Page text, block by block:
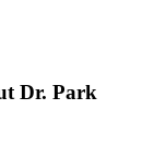
Dr. Park